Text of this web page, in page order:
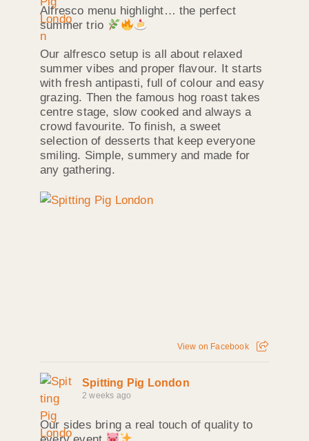
Alfresco menu highlight… the perfect
summer trio
Our alfresco setup is all about relaxed
summer vibes and proper flavour. It starts
with fresh antipasti, full of colour and easy
grazing. Then the famous hog roast takes
centre stage, slow cooked and always a
crowd favourite. To finish, a sweet
selection of desserts that keep everyone
smiling. Simple, summery and made for
any gathering.
View on Facebook
Spitting Pig London
2 weeks ago
Our sides bring a real touch of quality to